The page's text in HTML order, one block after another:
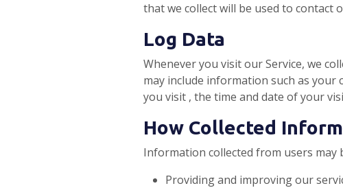
that we collect will be used to contact
Log Data
Whenever you visit our Service, we
may include information such as
you visit , the time and date of your
How Collected
Information collected from users may
Providing and improving our